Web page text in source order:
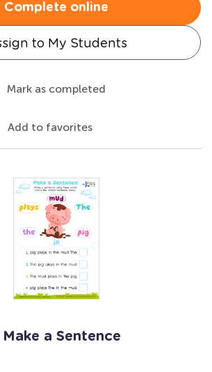
Complete online
to My Students
Mark as completed
Add to favorites
a Sentence